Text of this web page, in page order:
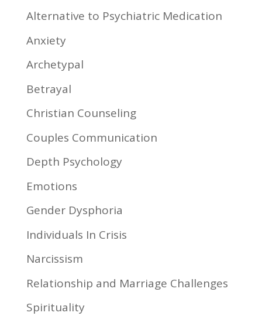
Alternative to Psychiatric Medication
Anxiety
Archetypal
Betrayal
Christian Counseling
Couples Communication
Depth Psychology
Emotions
Gender Dysphoria
Individuals In Crisis
Narcissism
Relationship and Marriage Challenges
Spirituality